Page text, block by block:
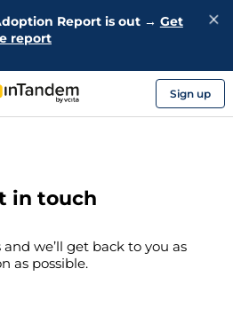
Report is out → Get
report
Sign up
in touch
we’ll get back to you as
as possible.